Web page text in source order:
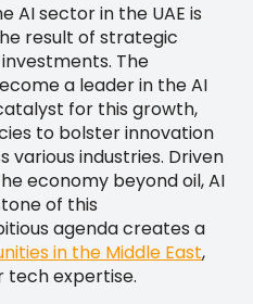
AI sector in the UAE is
result of strategic
The
a leader in the AI
for this growth,
to bolster innovation
various industries. Driven
economy beyond oil, AI
of this
agenda creates a
in the Middle East,
tech expertise.